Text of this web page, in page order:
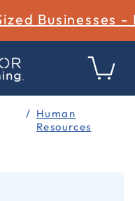
Businesses -
Human
Resources